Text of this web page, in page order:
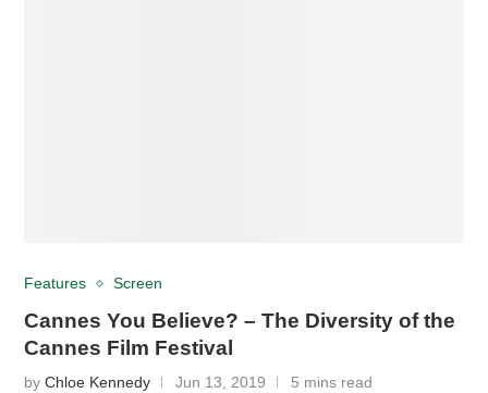
Features Screen
Cannes You Believe? – The Diversity of the
Cannes Film Festival
byChloe Kennedy Jun 13, 2019 5 mins read